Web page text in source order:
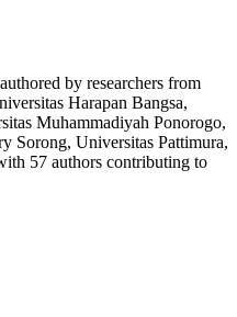
by researchers from
Harapan Bangsa,
Muhammadiyah Ponorogo,
Sorong, Universitas Pattimura,
57 authors contributing to